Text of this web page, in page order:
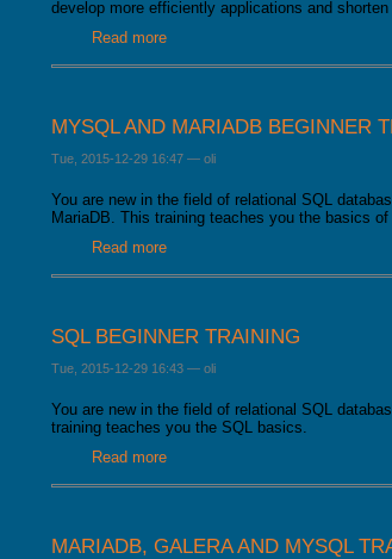
develop more efficiently applications and
Read moreabout MariaDB and MySQL
MYSQL AND MARIADB BEGINNER
Tue, 2015-12-29 16:47 — oli
You are new in the field of relational SQL
MariaDB. This training teaches you the basics
Read moreabout MySQL and MariaDB
SQL BEGINNER TRAINING
Tue, 2015-12-29 16:43 — oli
You are new in the field of relational SQL
training teaches you the SQL basics.
Read moreabout SQL beginner training
MARIADB, GALERA AND MYSQL